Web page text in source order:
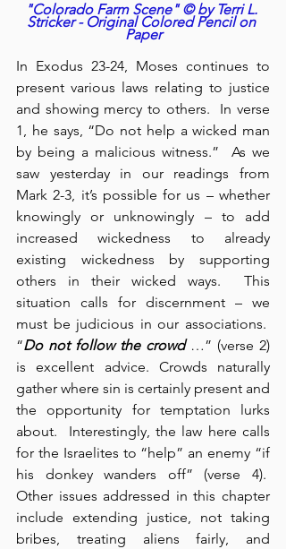
"Colorado Farm Scene" © by Terri L.
Stricker - Original Colored Pencil on
Paper
In Exodus 23-24, Moses continues to
present various laws relating to justice
and showing mercy to others.  In verse
1, he says, “Do not help a wicked man
by being a malicious witness.”  As we
saw yesterday in our readings from
Mark 2-3, it’s possible for us – whether
knowingly or unknowingly – to add
increased wickedness to already
existing wickedness by supporting
others in their wicked ways.  This
situation calls for discernment – we
must be judicious in our associations.
“Do not follow the crowd …” (verse 2)
is excellent advice. Crowds naturally
gather where sin is certainly present and
the opportunity for temptation lurks
about.  Interestingly, the law here calls
for the Israelites to “help” an enemy “if
his donkey wanders off” (verse 4).
Other issues addressed in this chapter
include extending justice, not taking
bribes, treating aliens fairly, and